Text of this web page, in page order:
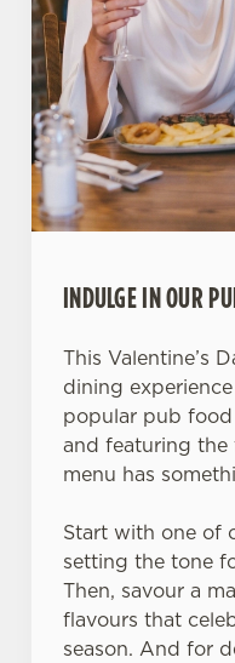
INDULGE IN OUR
This Valentine’s
dining
popular pub
and featuring the
menu has
Start with one of
setting the tone
Then, savour a
flavours that
season. And for